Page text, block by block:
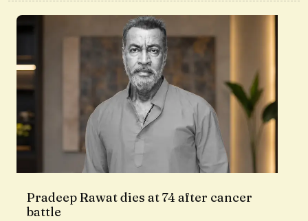
Pradeep Rawat dies at 74 after cancer
battle